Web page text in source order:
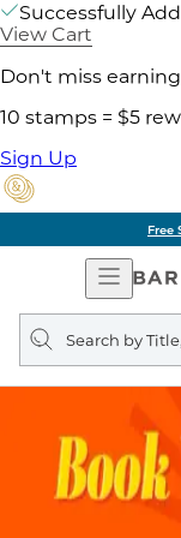
Successfully
View Cart
Don't miss
10 stamps = $5
Sign Up
Free
Open
Search
query